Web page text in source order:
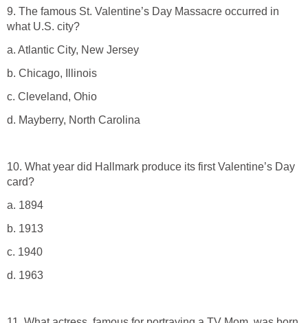
9. The famous St. Valentine’s Day Massacre occurred in
what U.S. city?
a. Atlantic City, New Jersey
b. Chicago, Illinois
c. Cleveland, Ohio
d. Mayberry, North Carolina
10. What year did Hallmark produce its first Valentine’s Day
card?
a. 1894
b. 1913
c. 1940
d. 1963